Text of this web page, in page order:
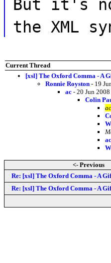
But it's
the XML
Current Thread
[xsl] The Oxford Comma - A
Ronnie Royston - 19
ac - 20 Jun
Colin
ac
ac
<- Previous
Re: [xsl] The Oxford Comma - A
Re: [xsl] The Oxford Comma - A